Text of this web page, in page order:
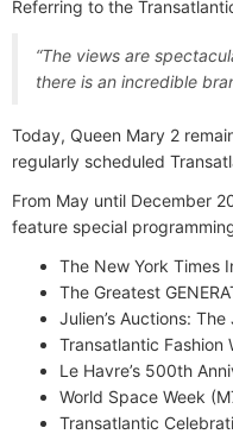
Referring to the
“The views are
there is an incredible
Today, Queen Mary 2
regularly scheduled
From May until December
feature special
The New York Times
The Greatest
Julien’s Auctions:
Transatlantic Fashion
Le Havre’s 500th
World Space Week
Transatlantic